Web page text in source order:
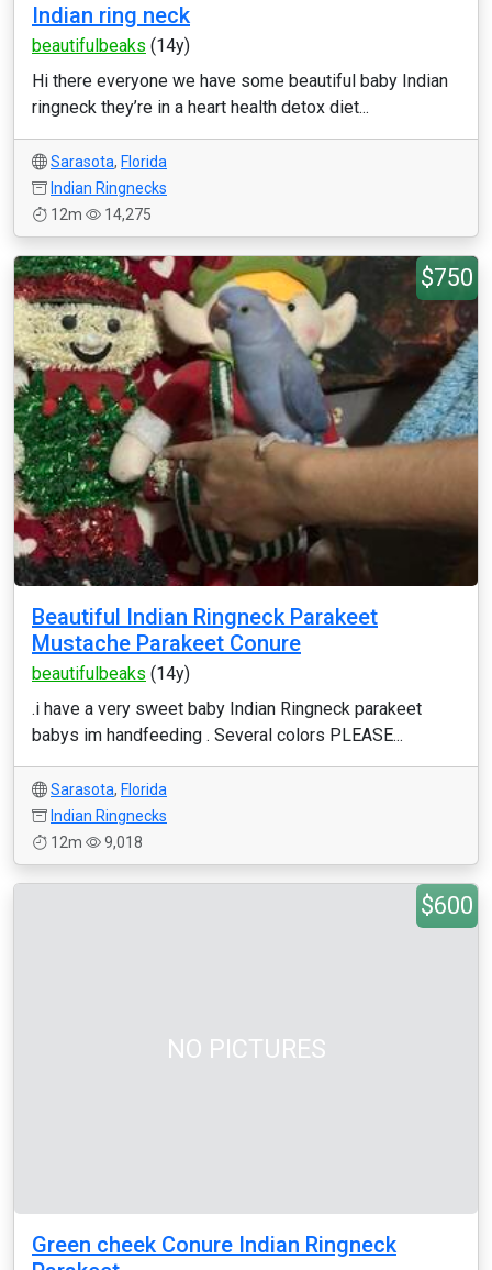
Indian ring neck
beautifulbeaks (14y)
Hi there everyone we have some beautiful baby Indian
ringneck they’re in a heart health detox diet...
Sarasota, Florida
Indian Ringnecks
12m
14,275
$750
Beautiful Indian Ringneck Parakeet
Mustache Parakeet Conure
beautifulbeaks (14y)
.i have a very sweet baby Indian Ringneck parakeet
babys im handfeeding . Several colors PLEASE...
Sarasota, Florida
Indian Ringnecks
12m
9,018
NO PICTURES
$600
Green cheek Conure Indian Ringneck